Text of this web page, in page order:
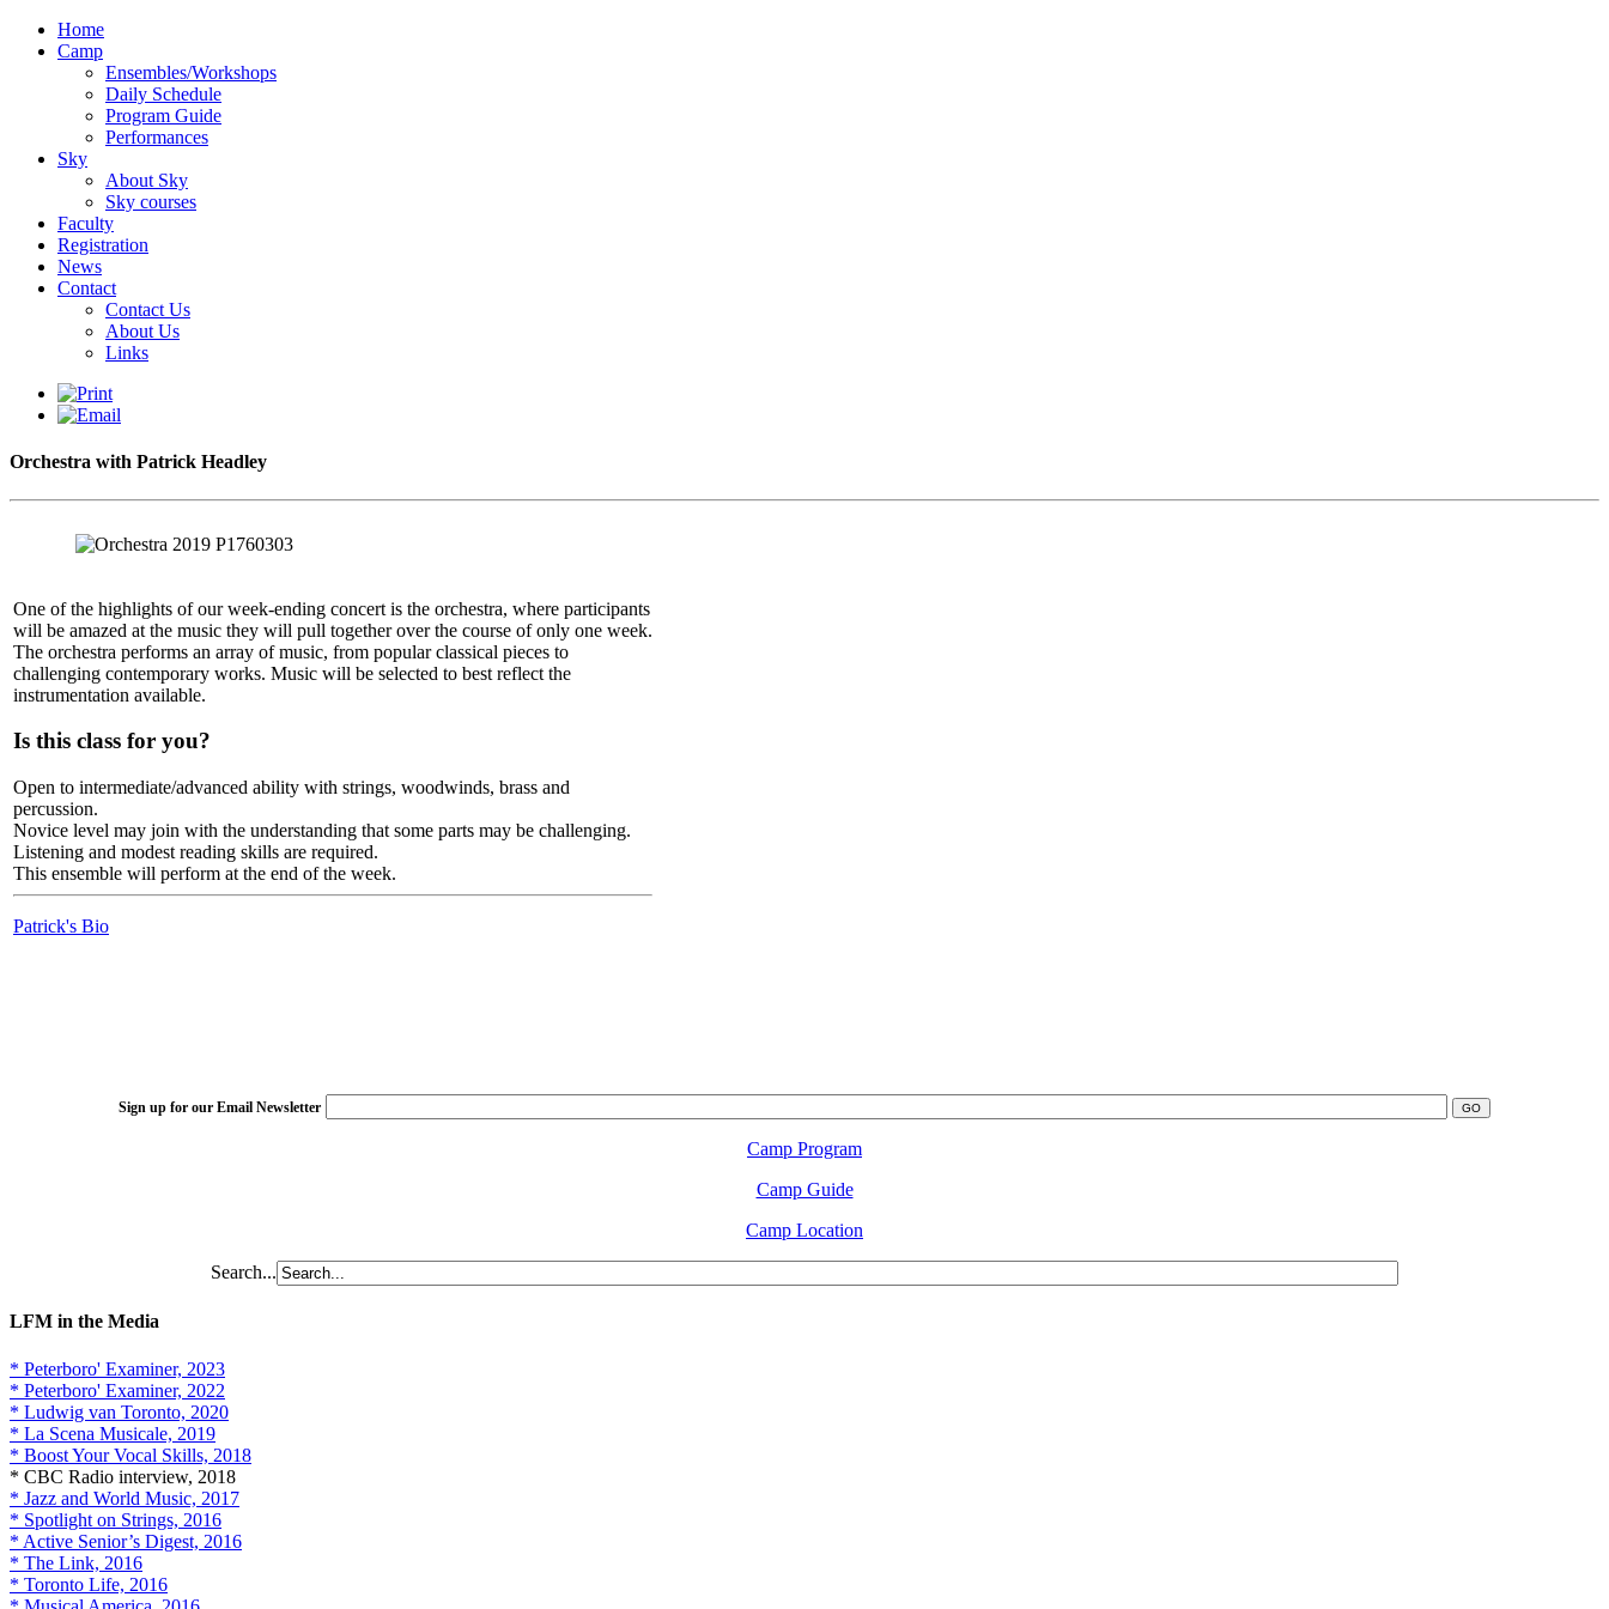
Home
Camp
Ensembles/Workshops
Daily Schedule
Program Guide
Performances
Sky
About Sky
Sky courses
Faculty
Registration
News
Contact
Contact Us
About Us
Links
Orchestra with Patrick Headley
One of the highlights of our week-ending concert is the orchestra, where participants
will be amazed at the music they will pull together over the course of only one week.
The orchestra performs an array of music, from popular classical pieces to
challenging contemporary works. Music will be selected to best reflect the
instrumentation available.
Is this class for you?
Open to intermediate/advanced ability with strings, woodwinds, brass and
percussion.
Novice level may join with the understanding that some parts may be challenging.
Listening and modest reading skills are required.
This ensemble will perform at the end of the week.
Patrick's Bio
Sign up for our Email Newsletter
Camp Program
Camp Guide
Camp Location
Search...
LFM in the Media
* Peterboro' Examiner, 2023
* Peterboro' Examiner, 2022
* Ludwig van Toronto, 2020
* La Scena Musicale, 2019
* Boost Your Vocal Skills, 2018
* CBC Radio interview, 2018
* Jazz and World Music, 2017
* Spotlight on Strings, 2016
* Active Senior’s Digest, 2016
* The Link, 2016
* Toronto Life, 2016